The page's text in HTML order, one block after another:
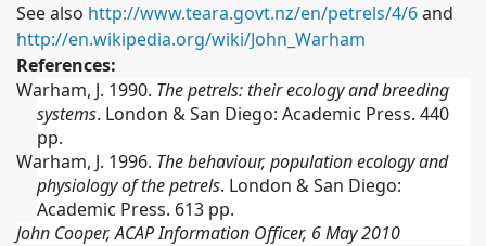
See also http://www.teara.govt.nz/en/petrels/4/6and
http://en.wikipedia.org/wiki/John_Warham
References:
Warham, J. 1990. The petrels: their ecology and breeding
systems. London & San Diego: Academic Press. 440
pp.
Warham, J. 1996. The behaviour, population ecology and
physiology of the petrels. London & San Diego:
Academic Press. 613 pp.
John Cooper, ACAP Information Officer, 6 May 2010